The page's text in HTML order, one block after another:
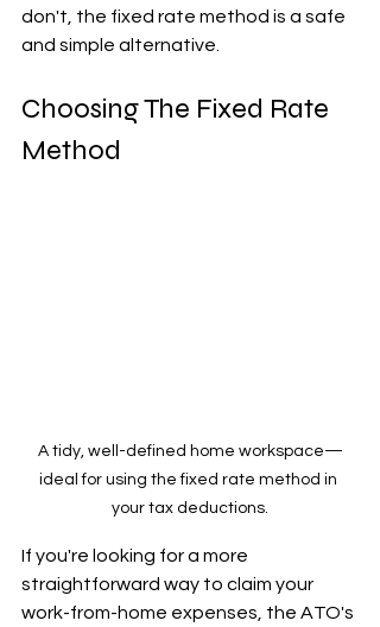
don't, the fixed rate method is a safe
and simple alternative.
Choosing The Fixed Rate
Method
A tidy, well-defined home workspace—
ideal for using the fixed rate method in
your tax deductions.
If you're looking for a more
straightforward way to claim your
work-from-home expenses, the ATO's